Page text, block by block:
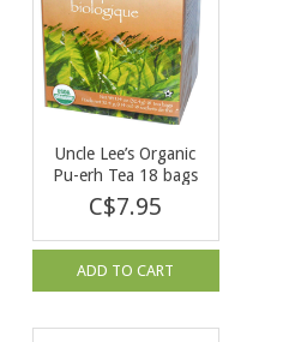
Uncle Lee’s Organic
Pu-erh Tea 18 bags
C$7.95
ADD TO CART